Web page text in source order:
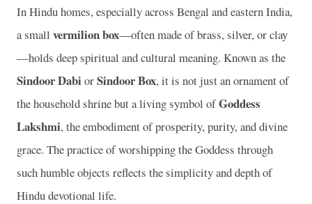
In Hindu homes, especially across Bengal and eastern India,
a small vermilion box—often made of brass, silver, or clay
—holds deep spiritual and cultural meaning. Known as the
Sindoor Dabi orSindoor Box, it is not just an ornament of
the household shrine but a living symbol ofGoddess
Lakshmi, the embodiment of prosperity, purity, and divine
grace. The practice of worshipping the Goddess through
such humble objects reflects the simplicity and depth of
Hindu devotional life.